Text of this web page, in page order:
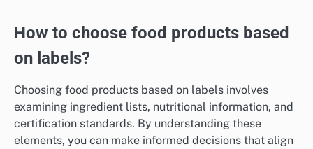
How to choose food products based
on labels?
Choosing food products based on labels involves
examining ingredient lists, nutritional information, and
certification standards. By understanding these
elements, you can make informed decisions that align